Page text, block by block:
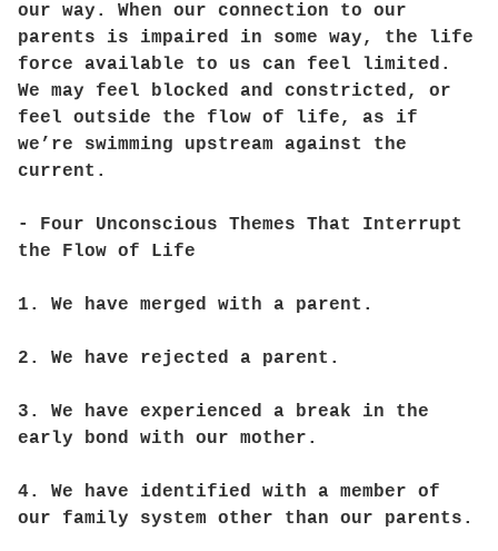
our way. When our connection to our
parents is impaired in some way, the life
force available to us can feel limited.
We may feel blocked and constricted, or
feel outside the flow of life, as if
we’re swimming upstream against the
current.
- Four Unconscious Themes That Interrupt
the Flow of Life
1. We have merged with a parent.
2. We have rejected a parent.
3. We have experienced a break in the
early bond with our mother.
4. We have identified with a member of
our family system other than our parents.